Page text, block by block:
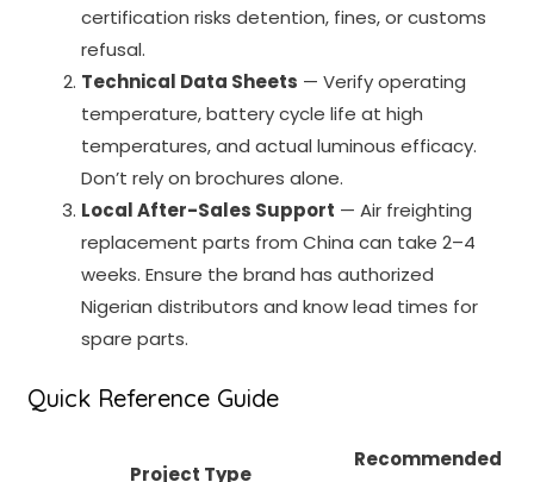
certification risks detention, fines, or customs
refusal.
Technical Data Sheets — Verify operating
temperature, battery cycle life at high
temperatures, and actual luminous efficacy.
Don’t rely on brochures alone.
Local After-Sales Support — Air freighting
replacement parts from China can take 2–4
weeks. Ensure the brand has authorized
Nigerian distributors and know lead times for
spare parts.
Quick Reference Guide
Project Type
Recommended